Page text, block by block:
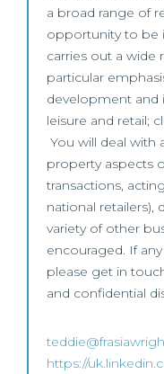
a broad range of
opportunity to be
carries out a wide
particular
development and
leisure and retail;
You will deal with
property aspects
transactions,
national retailers),
variety of other
encouraged. If
please get in
and confidential
https://